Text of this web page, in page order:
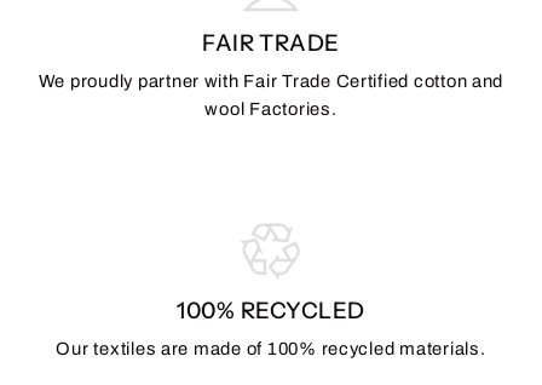
FAIR TRADE
We proudly partner with Fair Trade Certified cotton and
wool Factories.
100% RECYCLED
Our textiles are made of 100% recycled materials.